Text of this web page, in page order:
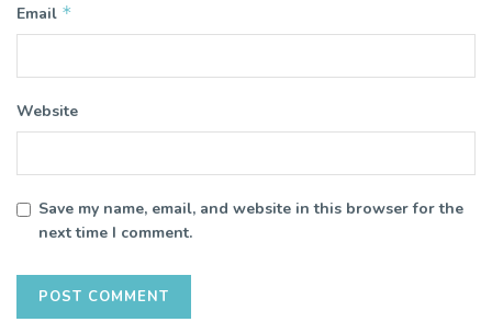
Email *
Website
Save my name, email, and website in this browser for the
next time I comment.